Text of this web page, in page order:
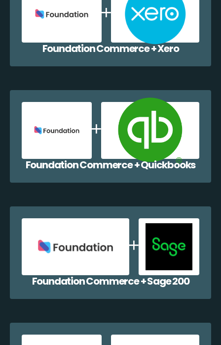
Foundation Commerce + Xero
Foundation Commerce + Quickbooks
Foundation Commerce + Sage 200